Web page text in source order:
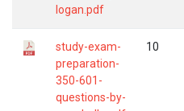
logan.pdf
study-exam-
preparation-
350-601-
questions-by-
10